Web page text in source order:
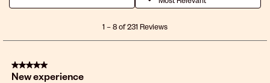
8
231
Reviews
1 –8 of 231 Reviews
5 out of 5 stars.
New experience